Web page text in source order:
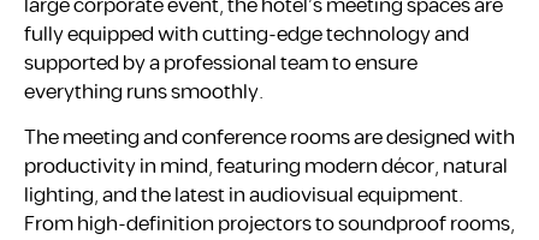
fully equipped with cutting-edge technology and
supported by a professional team to ensure
everything runs smoothly.
The meeting and conference rooms are designed with
productivity in mind, featuring modern décor, natural
lighting, and the latest in audiovisual equipment.
From high-definition projectors to soundproof rooms,